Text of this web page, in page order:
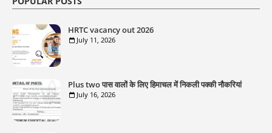
HRTC vacancy out 2026
July 11, 2026
Plus two पास वालों के लिए हिमाचल में निकली पक्की नौकरियां
July 16, 2026